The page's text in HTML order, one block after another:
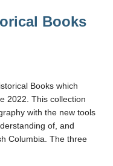
Books
Books which
2022. This collection
with the new tools
of, and
Columbia. The three